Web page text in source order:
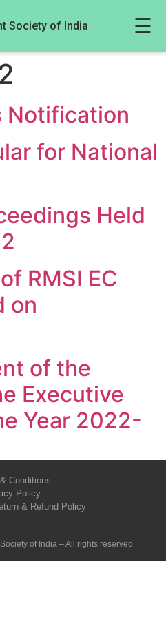
Society of India ☰
Notification
for National
Held
RMSI EC
on
of the
Executive
Year 2022-
Conditions
Policy
& Refund Policy
of India – All rights reserved